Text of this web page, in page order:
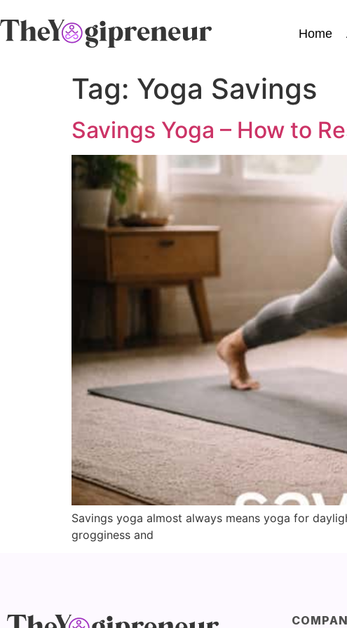
Home
Tag: Yoga Savings
Savings Yoga – How to
Savings yoga almost always means yoga for
grogginess and